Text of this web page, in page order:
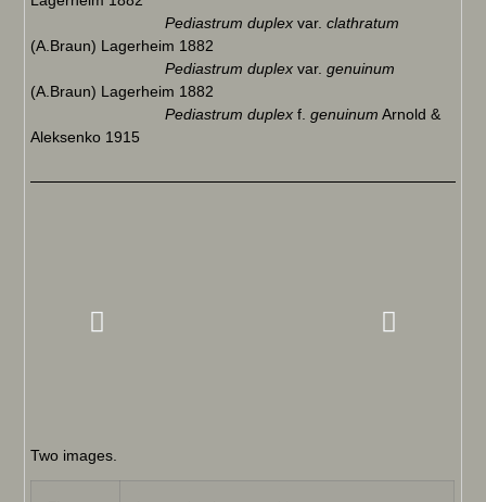
Pediastrum duplex var.clathratum
(A.Braun) Lagerheim 1882
Pediastrum duplex var.genuinum
(A.Braun) Lagerheim 1882
Pediastrum duplex f.genuinum Arnold &
Aleksenko 1915
Two images.